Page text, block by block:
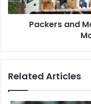
Packers and
Related Articles